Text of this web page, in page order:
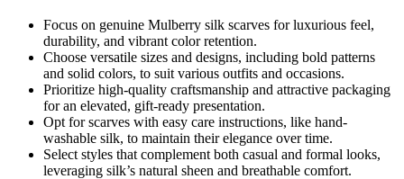
Focus on genuine Mulberry silk scarves for luxurious feel,
durability, and vibrant color retention.
Choose versatile sizes and designs, including bold patterns
and solid colors, to suit various outfits and occasions.
Prioritize high-quality craftsmanship and attractive packaging
for an elevated, gift-ready presentation.
Opt for scarves with easy care instructions, like hand-
washable silk, to maintain their elegance over time.
Select styles that complement both casual and formal looks,
leveraging silk’s natural sheen and breathable comfort.